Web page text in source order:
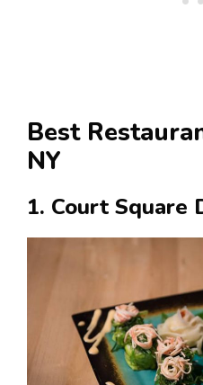
Best
NY
1. Court Square